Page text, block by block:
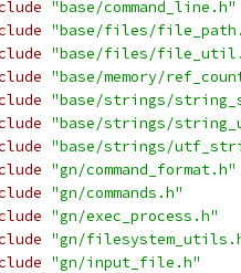
"base/command_line.h"
"base/files/
"base/files/
"base/memory/
"base/strings/
"base/strings/
"base/strings/
"gn/command_format.h"
"gn/commands.h"
"gn/exec_process.h"
"gn/
"gn/input_file.h"